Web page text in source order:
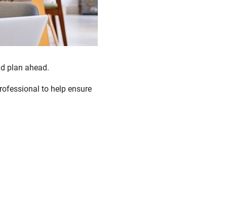
plan ahead.
to help ensure